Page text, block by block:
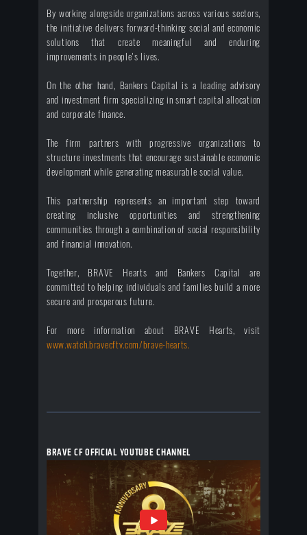
BRAVE CF OFFICIAL YOUTUBE CHANNEL
By working alongside organizations across various sectors,
the initiative delivers forward-thinking social and economic
solutions that create meaningful and enduring
improvements in people's lives.
On the other hand, Bankers Capital is a leading advisory
and investment firm specializing in smart capital allocation
and corporate finance.
The firm partners with progressive organizations to
structure investments that encourage sustainable economic
development while generating measurable social value.
This partnership represents an important step toward
creating inclusive opportunities and strengthening
communities through a combination of social responsibility
and financial innovation.
Together, BRAVE Hearts and Bankers Capital are
committed to helping individuals and families build a more
secure and prosperous future.
For more information about BRAVE Hearts, visit
www.watch.bravecftv.com/brave-hearts.